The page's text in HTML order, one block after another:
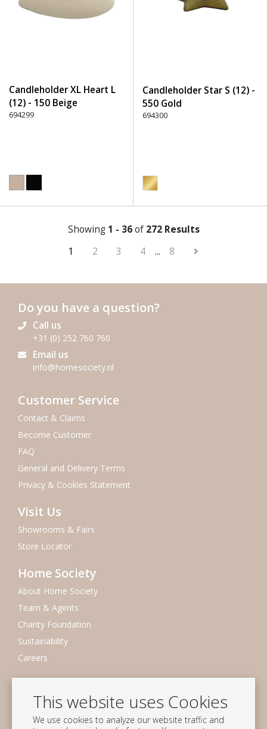
This website uses Cookies
We use cookies to analyze our website traffic and
Candleholder XL Heart L
(12) - 150 Beige
694299
Candleholder Star S (12) -
550 Gold
694300
Showing 1 - 36of 272 Results
1
2 3 4 ... 8
Do you have a question?
Call us
+31 (0) 252 760 760
Email us
info@homesociety.nl
Customer Service
Contact & Claims
Become Customer
FAQ
General and Delivery Terms
Privacy & Cookies Statement
Visit Us
Showrooms & Fairs
Store Locator
Home Society
About Home Society
Team & Agents
Charity Foundation
Sustainability
Careers
Subscribe to our mailing list
Subscribe